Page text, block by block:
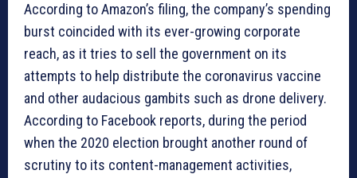
According to Amazon’s filing, the company’s spending
burst coincided with its ever-growing corporate
reach, as it tries to sell the government on its
attempts to help distribute the coronavirus vaccine
and other audacious gambits such as drone delivery.
According to Facebook reports, during the period
when the 2020 election brought another round of
scrutiny to its content-management activities,